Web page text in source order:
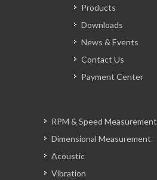
Products
Downloads
News & Events
Contact Us
Payment Center
RPM & Speed Measurement
Dimensional Measurement
Acoustic
Vibration